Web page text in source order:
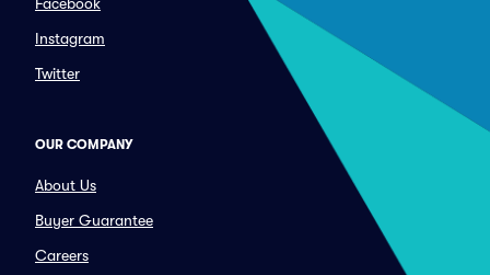
Instagram
Twitter
OUR COMPANY
About Us
Buyer Guarantee
Careers